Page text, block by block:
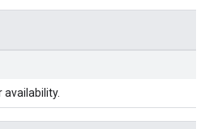
availability.